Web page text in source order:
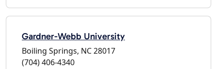
Gardner-Webb University
Boiling Springs, NC 28017
(704) 406-4340